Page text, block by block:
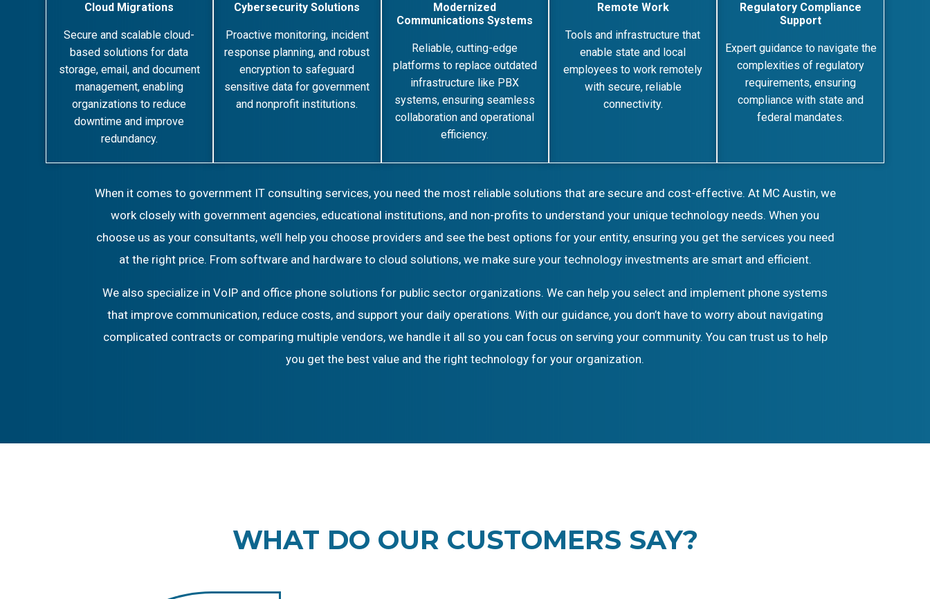
Cloud Migrations
Secure and scalable cloud-
based solutions for data
storage, email, and document
management, enabling
organizations to reduce
downtime and improve
redundancy.
Cybersecurity Solutions
Proactive monitoring, incident
response planning, and robust
encryption to safeguard
sensitive data for government
and nonprofit institutions.
Modernized
Communications Systems
Reliable, cutting-edge
platforms to replace outdated
infrastructure like PBX
systems, ensuring seamless
collaboration and operational
efficiency.
Remote Work
Tools and infrastructure that
enable state and local
employees to work remotely
with secure, reliable
connectivity.
Regulatory Compliance
Support
Expert guidance to navigate the
complexities of regulatory
requirements, ensuring
compliance with state and
federal mandates.
When it comes to government IT consulting services, you need the most reliable solutions that are secure and cost-effective. At MC Austin, we
work closely with government agencies, educational institutions, and non-profits to understand your unique technology needs. When you
choose us as your consultants, we’ll help you choose providers and see the best options for your entity, ensuring you get the services you need
at the right price. From software and hardware to cloud solutions, we make sure your technology investments are smart and efficient.
We also specialize in VoIP and office phone solutions for public sector organizations. We can help you select and implement phone systems
that improve communication, reduce costs, and support your daily operations. With our guidance, you don’t have to worry about navigating
complicated contracts or comparing multiple vendors, we handle it all so you can focus on serving your community. You can trust us to help
you get the best value and the right technology for your organization.
WHAT DO OUR CUSTOMERS SAY?